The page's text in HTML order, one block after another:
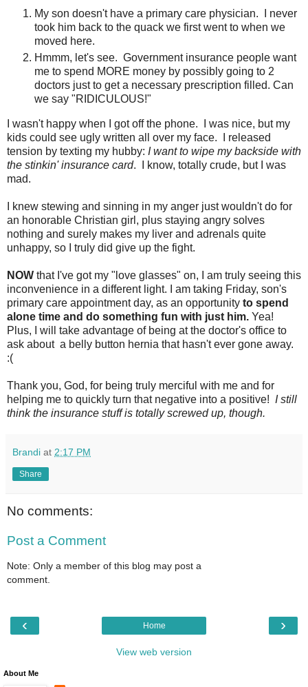
My son doesn't have a primary care physician. I never
took him back to the quack we first went to when we
moved here.
Hmmm, let's see. Government insurance people want
me to spend MORE money by possibly going to 2
doctors just to get a necessary prescription filled. Can
we say "RIDICULOUS!"
I wasn't happy when I got off the phone. I was nice, but my
kids could see ugly written all over my face. I released
tension by texting my hubby: I want to wipe my backside with
the stinkin' insurance card. I know, totally crude, but I was
mad.
I knew stewing and sinning in my anger just wouldn't do for
an honorable Christian girl, plus staying angry solves
nothing and surely makes my liver and adrenals quite
unhappy, so I truly did give up the fight.
NOW that I've got my "love glasses" on, I am truly seeing this
inconvenience in a different light. I am taking Friday, son's
primary care appointment day, as an opportunity to spend
alone time and do something fun with just him. Yea!
Plus, I will take advantage of being at the doctor's office to
ask about a belly button hernia that hasn't ever gone away.
:(
Thank you, God, for being truly merciful with me and for
helping me to quickly turn that negative into a positive! I still
think the insurance stuff is totally screwed up, though.
Brandi at 2:17 PM
Share
No comments:
Post a Comment
Note: Only a member of this blog may post a
comment.
‹ ›
Home
View web version
About Me